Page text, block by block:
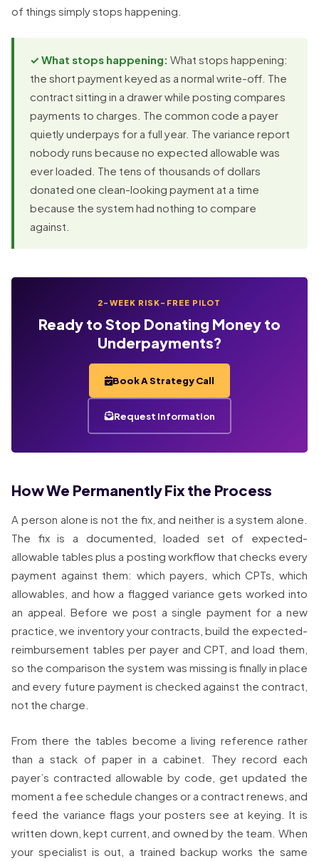
of things simply stops happening.
✓ What stops happening: What stops happening:
the short payment keyed as a normal write-off. The
contract sitting in a drawer while posting compares
payments to charges. The common code a payer
quietly underpays for a full year. The variance report
nobody runs because no expected allowable was
ever loaded. The tens of thousands of dollars
donated one clean-looking payment at a time
because the system had nothing to compare
against.
2-WEEK RISK-FREE PILOT
Ready to Stop Donating Money to
Underpayments?
Book A Strategy Call
Request Information
How We Permanently Fix the Process
A person alone is not the fix, and neither is a system alone.
The fix is a documented, loaded set of expected-
allowable tables plus a posting workflow that checks every
payment against them: which payers, which CPTs, which
allowables, and how a flagged variance gets worked into
an appeal. Before we post a single payment for a new
practice, we inventory your contracts, build the expected-
reimbursement tables per payer and CPT, and load them,
so the comparison the system was missing is finally in place
and every future payment is checked against the contract,
not the charge.
From there the tables become a living reference rather
than a stack of paper in a cabinet. They record each
payer’s contracted allowable by code, get updated the
moment a fee schedule changes or a contract renews, and
feed the variance flags your posters see at keying. It is
written down, kept current, and owned by the team. When
your specialist is out, a trained backup works the same